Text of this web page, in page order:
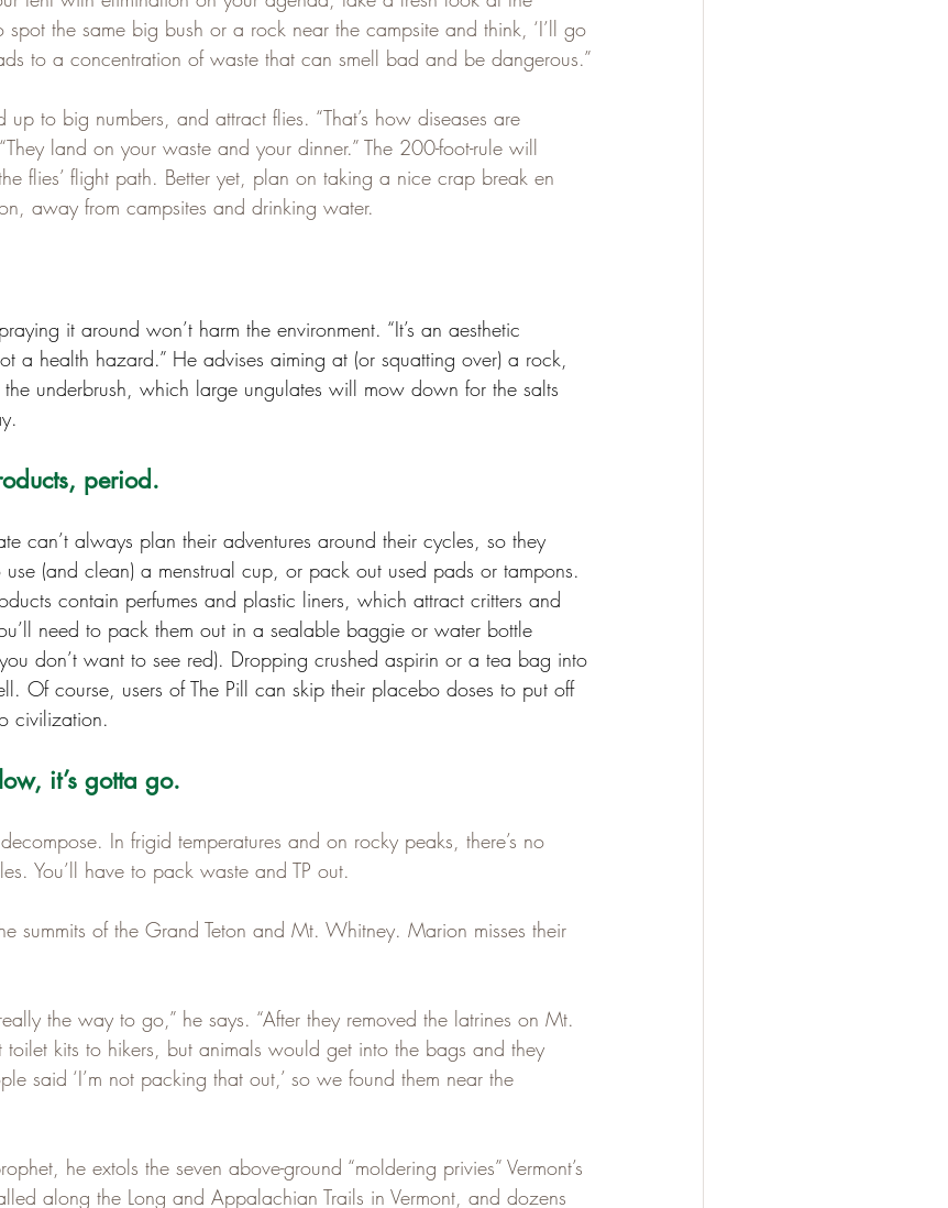
spot the same big bush or a rock near the campsite and think, ‘I’ll go
to a concentration of waste that can smell bad and be dangerous.”
up to big numbers, and attract flies. “That’s how diseases are
land on your waste and your dinner.” The 200-foot-rule will
flies’ flight path. Better yet, plan on taking a nice crap break en
away from campsites and drinking water.
it around won’t harm the environment. “It’s an aesthetic
a health hazard.” He advises aiming at (or squatting over) a rock,
underbrush, which large ungulates will mow down for the salts
period.
can’t always plan their adventures around their cycles, so they
(and clean) a menstrual cup, or pack out used pads or tampons.
contain perfumes and plastic liners, which attract critters and
need to pack them out in a sealable baggie or water bottle
don’t want to see red). Dropping crushed aspirin or a tea bag into
Of course, users of The Pill can skip their placebo doses to put off
civilization.
it’s gotta go.
In frigid temperatures and on rocky peaks, there’s no
You’ll have to pack waste and TP out.
summits of the Grand Teton and Mt. Whitney. Marion misses their
the way to go,” he says. “After they removed the latrines on Mt.
kits to hikers, but animals would get into the bags and they
said ‘I’m not packing that out,’ so we found them near the
he extols the seven above-ground “moldering privies” Vermont’s
along the Long and Appalachian Trails in Vermont, and dozens